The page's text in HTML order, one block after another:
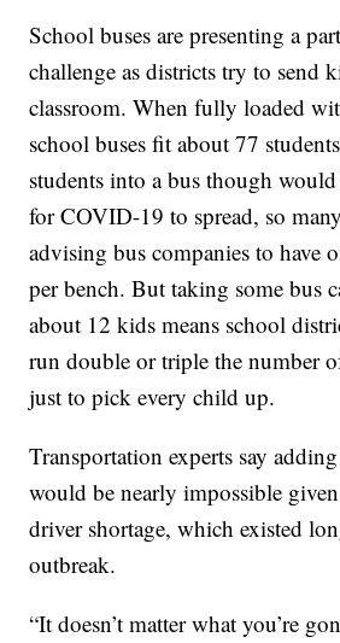
School buses are presenting a
challenge as districts try to send
classroom. When fully loaded
school buses fit about 77
students into a bus though would
for COVID-19 to spread, so
advising bus companies to have
per bench. But taking some bus
about 12 kids means school
run double or triple the number
just to pick every child up.
Transportation experts say
would be nearly impossible
driver shortage, which existed
outbreak.
“It doesn’t matter what you’re